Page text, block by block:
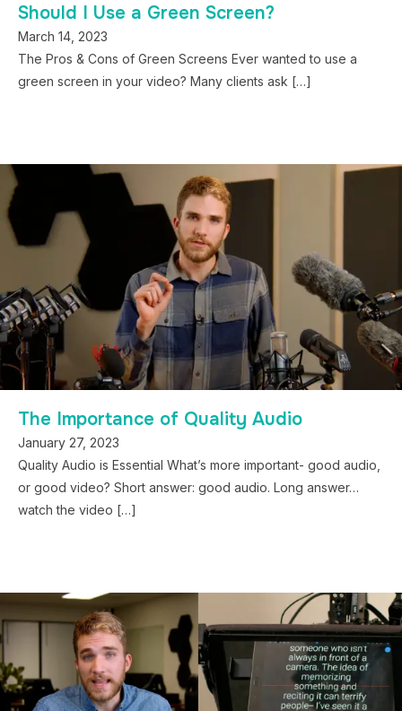
Should I Use a Green Screen?
March 14, 2023
The Pros & Cons of Green Screens Ever wanted to use a
green screen in your video? Many clients ask […]
The Importance of Quality Audio
January 27, 2023
Quality Audio is Essential What’s more important- good audio,
or good video? Short answer: good audio. Long answer…
watch the video […]